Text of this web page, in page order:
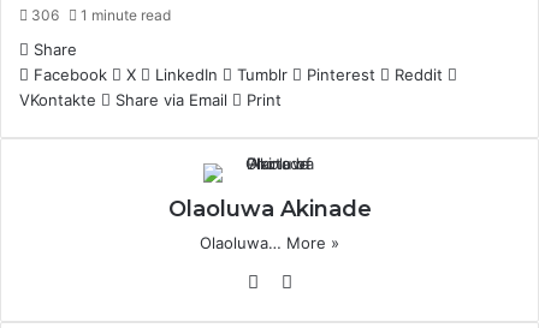
306
1 minute read
Share
Facebook
X LinkedIn Tumblr Pinterest
Reddit
VKontakte
Share via Email Print
Olaoluwa Akinade
Olaoluwa… More »
Website